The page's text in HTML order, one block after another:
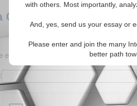
with others. Most importantly,
And, yes, send us your essay or
Please enter and join the many
better path
Comment
enter your comment below. (150